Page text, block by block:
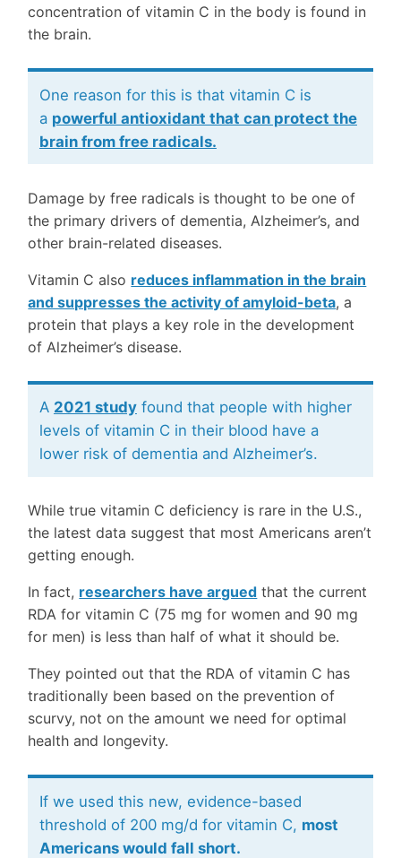
concentration of vitamin C in the body is found in
the brain.
One reason for this is that vitamin C is
a powerful antioxidant that can protect the
brain from free radicals.
Damage by free radicals is thought to be one of
the primary drivers of dementia, Alzheimer’s, and
other brain-related diseases.
Vitamin C also reduces inflammation in the brain
and suppresses the activity of amyloid-beta, a
protein that plays a key role in the development
of Alzheimer’s disease.
A 2021 studyfound that people with higher
levels of vitamin C in their blood have a
lower risk of dementia and Alzheimer’s.
While true vitamin C deficiency is rare in the U.S.,
the latest data suggest that most Americans aren’t
getting enough.
In fact, researchers have argued that the current
RDA for vitamin C (75 mg for women and 90 mg
for men) is less than half of what it should be.
They pointed out that the RDA of vitamin C has
traditionally been based on the prevention of
scurvy, not on the amount we need for optimal
health and longevity.
If we used this new, evidence-based
threshold of 200 mg/d for vitamin C, most
Americans would fall short.